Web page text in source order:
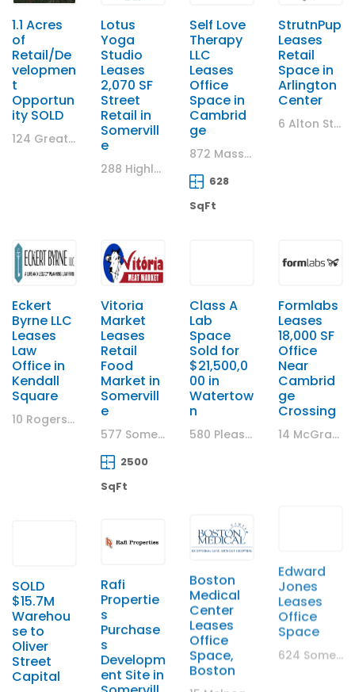
1.1 Acres
of
Retail/De
velopmen
t
Opportun
ity SOLD
124 Great Road, Stow, MA
Lotus
Yoga
Studio
Leases
2,070 SF
Street
Retail in
Somervill
e
288 Highland Avenue, Somerville, Massachusetts 02143, United States
Self Love
Therapy
LLC
Leases
Office
Space in
Cambrid
ge
872 Massachusetts Ave., Cambridge MA
628
SqFt
StrutnPup
Leases
Retail
Space in
Arlington
Center
6 Alton Street, Arlington, MA
Eckert
Byrne LLC
Leases
Law
Office in
Kendall
Square
10 Rogers Street, Cambridge, MA
Vitoria
Market
Leases
Retail
Food
Market in
Somervill
e
577 Somerville Avenue, Somerville, MA
2500
SqFt
Class A
Lab
Space
Sold for
$21,500,0
00 in
Watertow
n
580 Pleasant Street, Watertown, MA
Formlabs
Leases
18,000 SF
Office
Near
Cambrid
ge
Crossing
14 McGrath Highway, Somerville MA
SOLD
$15.7M
Warehou
se to
Oliver
Street
Capital
Rafi
Propertie
s
Purchase
s
Developm
ent Site in
Boston
Medical
Center
Leases
Office
Space,
Boston
Edward
Jones
Leases
Office
Space